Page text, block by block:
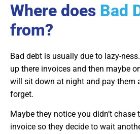
Where does Bad
from?
Bad debt is usually due to lazy-
up there invoices and then maybe
will sit down at night and pay them
forget.
Maybe they notice you didn’t chase
invoice so they decide to wait